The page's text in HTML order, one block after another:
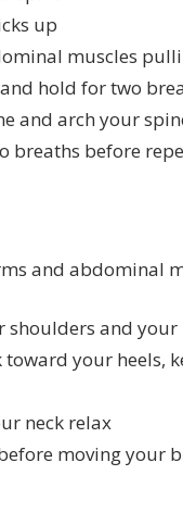
up
muscles
hold for two
and arch your
breaths before
and abdominal
and your
your heels,
neck relax
moving your